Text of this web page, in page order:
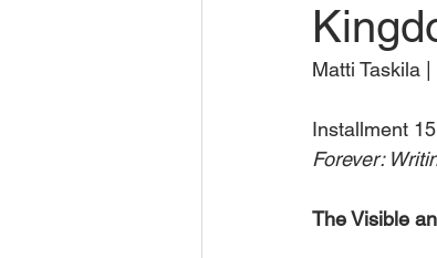
Matti Taskila |
Installment
Forever:
The Visible